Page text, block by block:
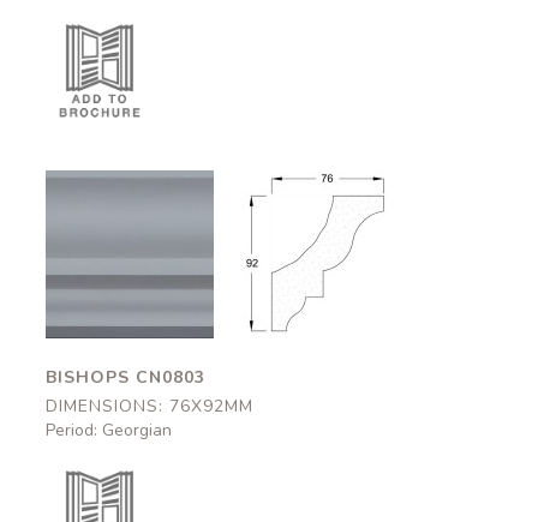
CN0803
76x92mm
Bishops
CN0803
76x92mm
BISHOPS CN0803
DIMENSIONS: 76X92MM
Period: Georgian